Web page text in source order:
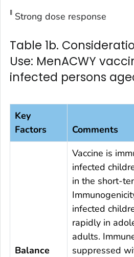
ǁ Strong dose response
Table 1b.
Use: MenACWY
infected persons
Key
Factors
Comments
Balance
Vaccine is
infected
in the short-
infected
rapidly in
adults.
suppressed